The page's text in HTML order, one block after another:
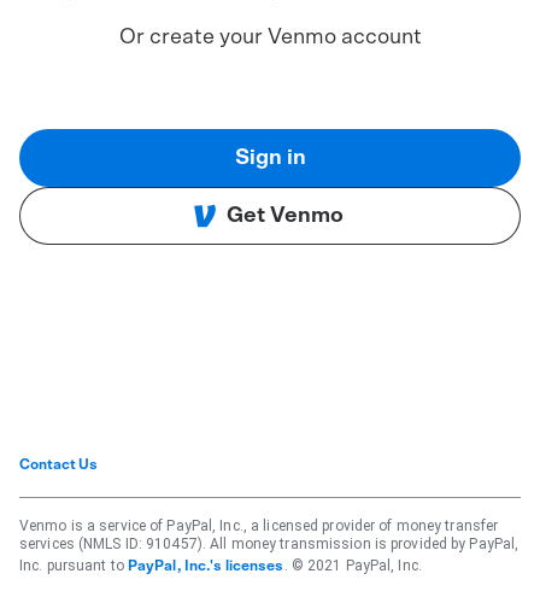
Or create your Venmo account
Sign in
Get Venmo
Contact Us
Venmo is a service of PayPal, Inc., a licensed provider of money transfer
services (NMLS ID: 910457). All money transmission is provided by PayPal,
Inc. pursuant to PayPal, Inc.'s licenses . © 2021 PayPal, Inc.